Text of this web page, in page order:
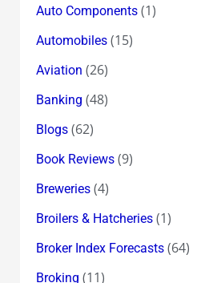
Auto Components(1)
Automobiles(15)
Aviation (26)
Banking (48)
Blogs(62)
Book Reviews(9)
Breweries(4)
Broilers & Hatcheries(1)
Broker Index Forecasts(64)
Broking (11)